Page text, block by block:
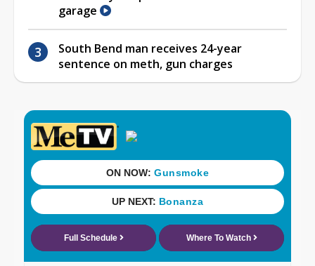
garage
South Bend man receives 24-year
sentence on meth, gun charges